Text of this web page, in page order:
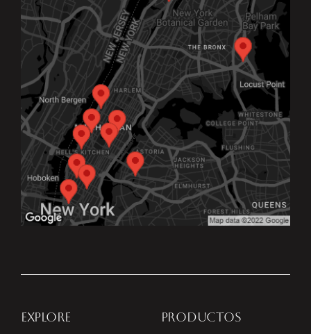
EXPLORE PRODUCTOS